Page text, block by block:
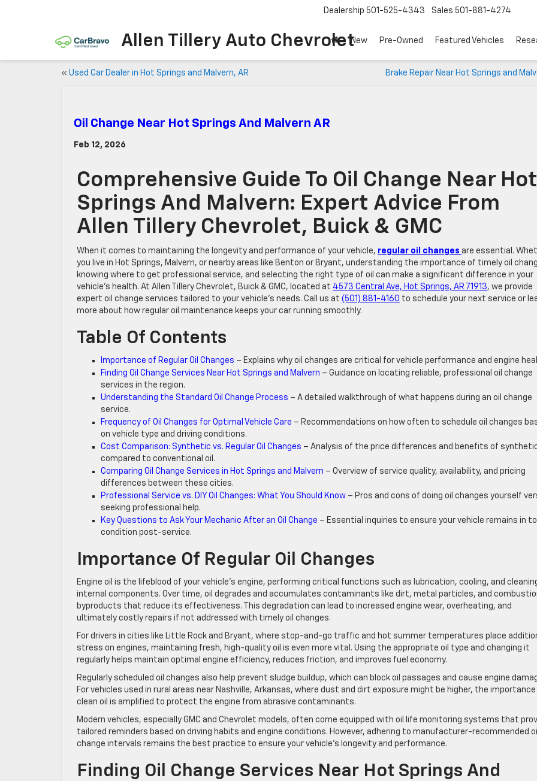
Allen Tillery Auto Chevrolet
Dealership 501-525-4343 Sales 501-881-4274
New Pre-Owned Featured Vehicles
« Used Car Dealer in Hot Springs and Malvern, AR Brake Repair Near Hot Springs and
Oil Change Near Hot Springs And Malvern AR
Feb 12, 2026
Comprehensive Guide To Oil Change Near Hot
Springs And Malvern: Expert Advice From
Allen Tillery Chevrolet, Buick & GMC
When it comes to maintaining the longevity and performance of your vehicle, regular oil changes are essential.
you live in Hot Springs, Malvern, or nearby areas like Benton or Bryant, understanding the importance of timely oil
knowing where to get professional service, and selecting the right type of oil can make a significant difference in your
vehicle’s health. At Allen Tillery Chevrolet, Buick & GMC, located at 4573 Central Ave, Hot Springs, AR 71913, we provide
expert oil change services tailored to your vehicle’s needs. Call us at (501) 881-4160 to schedule your next service or
more about how regular oil maintenance keeps your car running smoothly.
Table Of Contents
Importance of Regular Oil Changes – Explains why oil changes are critical for vehicle performance and engine
Finding Oil Change Services Near Hot Springs and Malvern – Guidance on locating reliable, professional oil change
services in the region.
Understanding the Standard Oil Change Process – A detailed walkthrough of what happens during an oil change
service.
Frequency of Oil Changes for Optimal Vehicle Care – Recommendations on how often to schedule oil changes
on vehicle type and driving conditions.
Cost Comparison: Synthetic vs. Regular Oil Changes – Analysis of the price differences and benefits of synthetic
compared to conventional oil.
Comparing Oil Change Services in Hot Springs and Malvern – Overview of service quality, availability, and pricing
differences between these cities.
Professional Service vs. DIY Oil Changes: What You Should Know – Pros and cons of doing oil changes yourself
seeking professional help.
Key Questions to Ask Your Mechanic After an Oil Change – Essential inquiries to ensure your vehicle remains in
condition post-service.
Importance Of Regular Oil Changes
Engine oil is the lifeblood of your vehicle’s engine, performing critical functions such as lubrication, cooling, and
internal components. Over time, oil degrades and accumulates contaminants like dirt, metal particles, and
byproducts that reduce its effectiveness. This degradation can lead to increased engine wear, overheating, and
ultimately costly repairs if not addressed with timely oil changes.
For drivers in cities like Little Rock and Bryant, where stop-and-go traffic and hot summer temperatures place
stress on engines, maintaining fresh, high-quality oil is even more vital. Using the appropriate oil type and changing it
regularly helps maintain optimal engine efficiency, reduces friction, and improves fuel economy.
Regularly scheduled oil changes also help prevent sludge buildup, which can block oil passages and cause engine
For vehicles used in rural areas near Nashville, Arkansas, where dust and dirt exposure might be higher, the
clean oil is amplified to protect the engine from abrasive contaminants.
Modern vehicles, especially GMC and Chevrolet models, often come equipped with oil life monitoring systems that
tailored reminders based on driving habits and engine conditions. However, adhering to manufacturer-recommended oil
change intervals remains the best practice to ensure your vehicle’s longevity and performance.
Finding Oil Change Services Near Hot Springs And